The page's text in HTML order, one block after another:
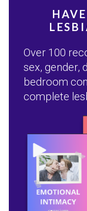
Over 100
sex, gender,
bedroom
complete